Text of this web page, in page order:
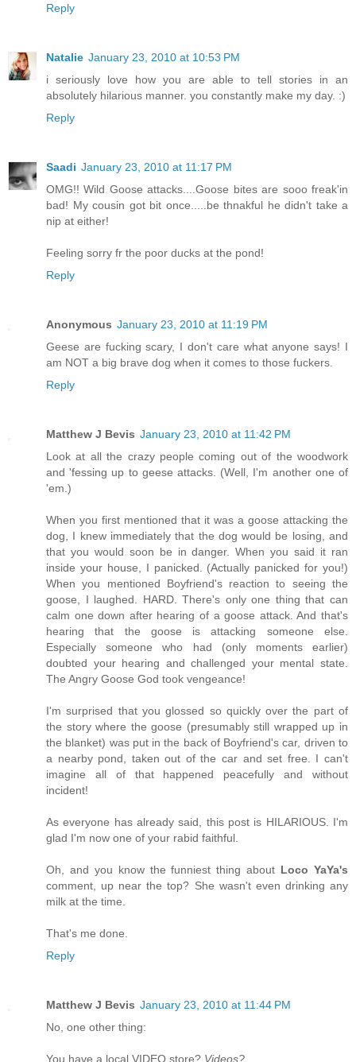
Reply
Natalie January 23, 2010 at 10:53 PM
i seriously love how you are able to tell stories in an
absolutely hilarious manner. you constantly make my day. :)
Reply
Saadi January 23, 2010 at 11:17 PM
OMG!! Wild Goose attacks....Goose bites are sooo freak'in
bad! My cousin got bit once.....be thnakful he didn't take a
nip at either!
Feeling sorry fr the poor ducks at the pond!
Reply
Anonymous January 23, 2010 at 11:19 PM
Geese are fucking scary, I don't care what anyone says! I
am NOT a big brave dog when it comes to those fuckers.
Reply
Matthew J Bevis January 23, 2010 at 11:42 PM
Look at all the crazy people coming out of the woodwork
and 'fessing up to geese attacks. (Well, I'm another one of
'em.)
When you first mentioned that it was a goose attacking the
dog, I knew immediately that the dog would be losing, and
that you would soon be in danger. When you said it ran
inside your house, I panicked. (Actually panicked for you!)
When you mentioned Boyfriend's reaction to seeing the
goose, I laughed. HARD. There's only one thing that can
calm one down after hearing of a goose attack. And that's
hearing that the goose is attacking someone else.
Especially someone who had (only moments earlier)
doubted your hearing and challenged your mental state.
The Angry Goose God took vengeance!
I'm surprised that you glossed so quickly over the part of
the story where the goose (presumably still wrapped up in
the blanket) was put in the back of Boyfriend's car, driven to
a nearby pond, taken out of the car and set free. I can't
imagine all of that happened peacefully and without
incident!
As everyone has already said, this post is HILARIOUS. I'm
glad I'm now one of your rabid faithful.
Oh, and you know the funniest thing about Loco YaYa's
comment, up near the top? She wasn't even drinking any
milk at the time.
That's me done.
Reply
Matthew J Bevis January 23, 2010 at 11:44 PM
No, one other thing:
You have a local VIDEO store? Videos?